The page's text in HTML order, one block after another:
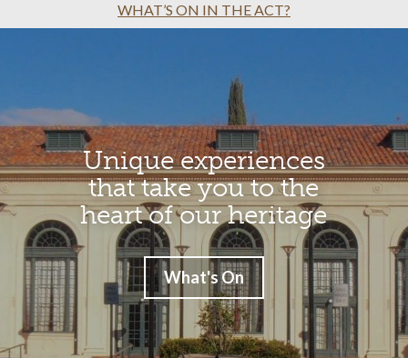
WHAT’S ON IN THE ACT?
Unique experiences
that take you to the
heart of our heritage
What's On